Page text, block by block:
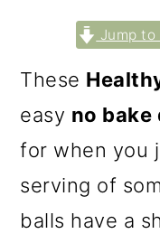
Jump to
These
easy no bake
for when you
serving of
balls have a